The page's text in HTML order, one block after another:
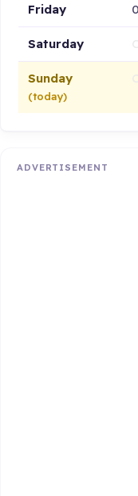
Friday
Saturday
Sunday
(today)
ADVERTISEMENT